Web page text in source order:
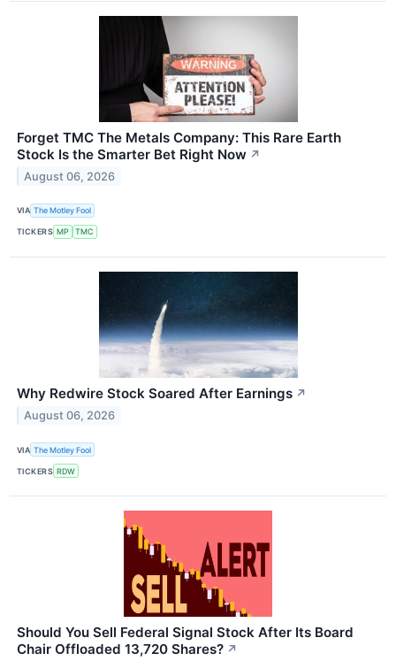
Forget TMC The Metals Company: This Rare Earth
Stock Is the Smarter Bet Right Now ↗
August 06, 2026
VIA The Motley Fool
TICKERS MP TMC
Why Redwire Stock Soared After Earnings ↗
August 06, 2026
VIA The Motley Fool
TICKERS RDW
Should You Sell Federal Signal Stock After Its Board
Chair Offloaded 13,720 Shares? ↗